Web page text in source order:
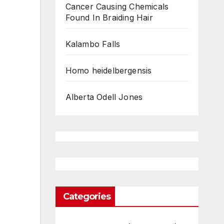
Cancer Causing Chemicals
Found In Braiding Hair
Kalambo Falls
Homo heidelbergensis
Alberta Odell Jones
Categories